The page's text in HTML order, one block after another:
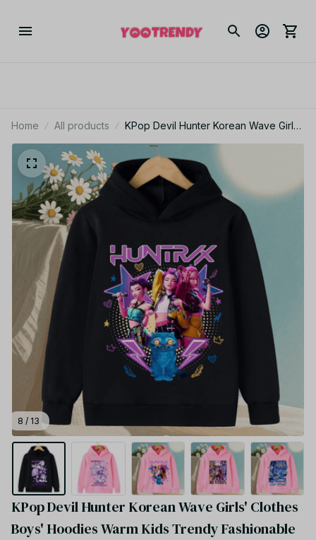
Home All products
KPop Devil Hunter Korean Wave Girls'
Clothes Boys' Hoodies Warm Kids
Trendy Fashionable and Casual
Autumn and Winter Sweaters PT95
8 / 13
KPop Devil Hunter Korean Wave Girls' Clothes
Boys' Hoodies Warm Kids Trendy Fashionable